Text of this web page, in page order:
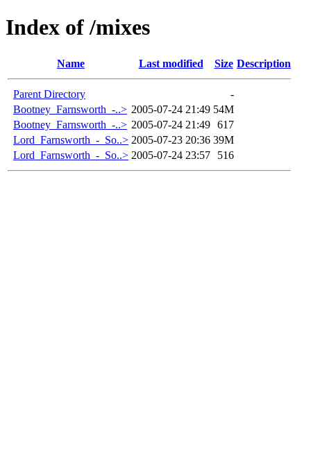
Index of /mixes
Name Last modified Size Description
Parent Directory
-
Bootney_Farnsworth_-..> 2005-07-24 21:49 54M
Bootney_Farnsworth_-..> 2005-07-24 21:49 617
Lord_Farnsworth_-_So..> 2005-07-23 20:36 39M
Lord_Farnsworth_-_So..> 2005-07-24 23:57 516